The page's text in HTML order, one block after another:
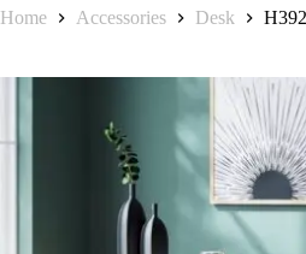
Home Accessories Desk